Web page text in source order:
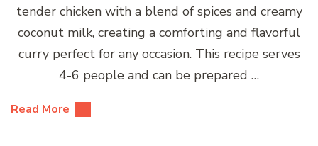
tender chicken with a blend of spices and creamy
coconut milk, creating a comforting and flavorful
curry perfect for any occasion. This recipe serves
4-6 people and can be prepared …
Read More